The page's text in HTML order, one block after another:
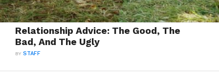
Relationship Advice: The Good, The
Bad, And The Ugly
BYSTAFF